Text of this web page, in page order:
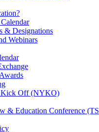
& Designations
Webinars
Kick Off (NYKO)
& Education Conference